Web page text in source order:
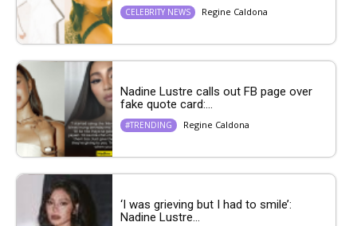
CELEBRITY NEWS Regine Caldona
Nadine Lustre calls out FB page over
fake quote card:...
#TRENDING Regine Caldona
‘I was grieving but I had to smile’:
Nadine Lustre...